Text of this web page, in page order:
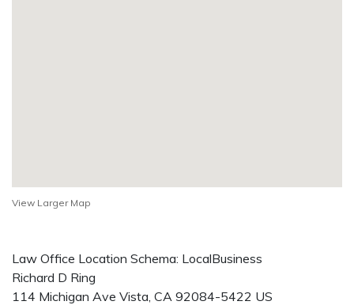
View Larger Map
Law Office Location Schema: LocalBusiness
Richard D Ring
114 Michigan Ave Vista, CA 92084-5422 US